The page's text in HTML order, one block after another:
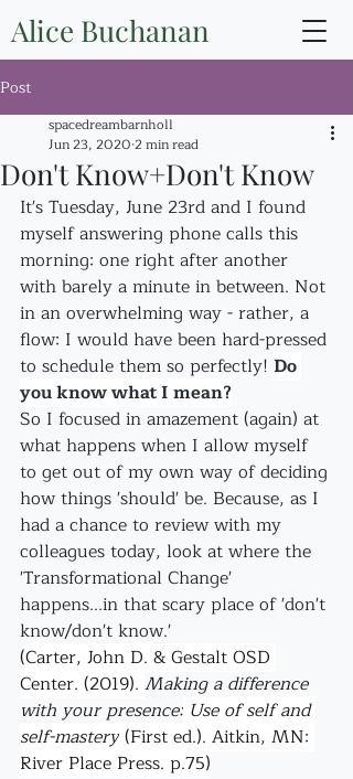
Alice Buchanan
Post
Don't Know+Don't Know
spacedreambarnholl
Jun 23, 2020 2 min read
It's Tuesday, June 23rd and I found
myself answering phone calls this
morning: one right after another
with barely a minute in between. Not
in an overwhelming way - rather, a
flow: I would have been hard-pressed
to schedule them so perfectly! Do
you know what I mean?
So I focused in amazement (again) at
what happens when I allow myself
to get out of my own way of deciding
how things 'should' be. Because, as I
had a chance to review with my
colleagues today, look at where the
'Transformational Change'
happens...in that scary place of 'don't
know/don't know.'
(Carter, John D. & Gestalt OSD
Center. (2019). Making a difference
with your presence: Use of self and
self-mastery (First ed.). Aitkin, MN:
River Place Press. p.75)